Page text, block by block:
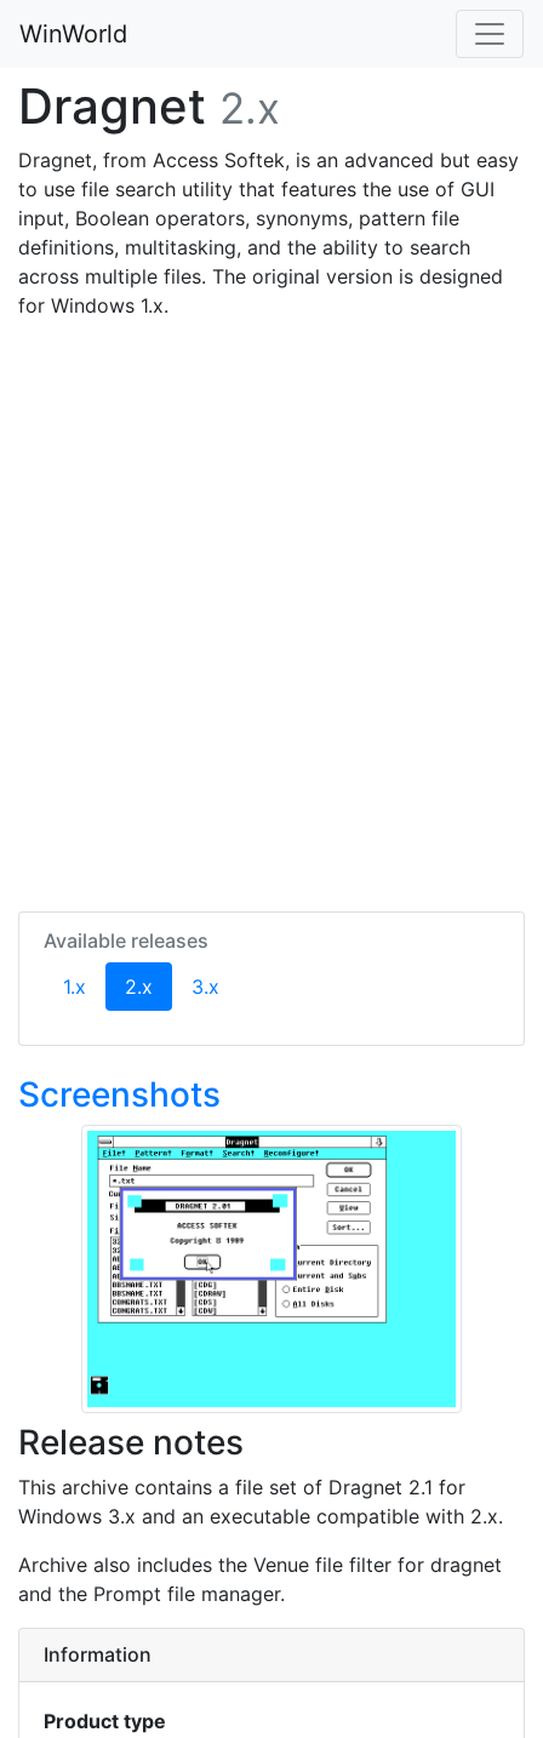
WinWorld
Dragnet 2.x
Dragnet, from Access Softek, is an advanced but easy
to use file search utility that features the use of GUI
input, Boolean operators, synonyms, pattern file
definitions, multitasking, and the ability to search
across multiple files. The original version is designed
for Windows 1.x.
Available releases
1.x
2.x (current)
3.x
Screenshots
Release notes
This archive contains a file set of Dragnet 2.1 for
Windows 3.x and an executable compatible with 2.x.
Archive also includes the Venue file filter for dragnet
and the Prompt file manager.
Information
Product type